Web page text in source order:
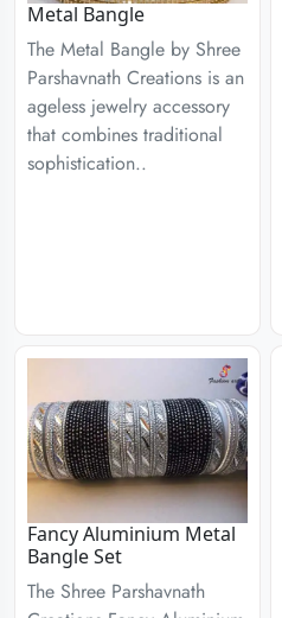
Metal Bangle
The Metal Bangle by Shree
Parshavnath Creations is an
ageless jewelry accessory
that combines traditional
sophistication..
Fancy Aluminium Metal
Bangle Set
The Shree Parshavnath